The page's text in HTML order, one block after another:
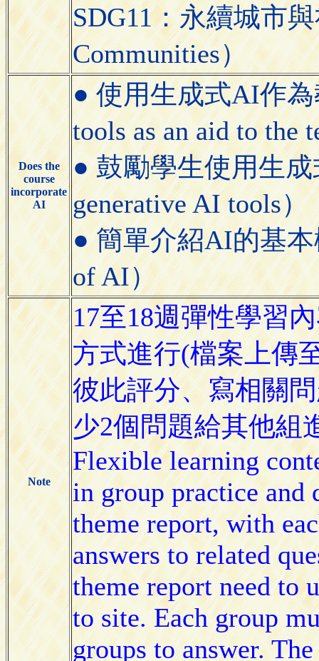
SDG11：永續城市
Communities）
Does the
course
incorporate
AI
● 使用生成式AI作為
tools as an aid to the
● 鼓勵學生使用生成
generative AI tools）
● 簡單介紹AI的基本
of AI）
Note
17至18週彈性學習
方式進行(檔案上傳
彼此評分、寫相關
少2個問題給其他組
Flexible learning
in group practice and
theme report, with
answers to related
theme report need to
to site. Each group
groups to answer.